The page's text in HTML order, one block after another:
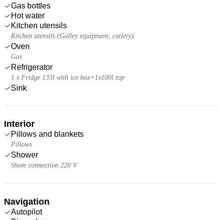
Gas bottles
Hot water
Kitchen utensils
Kitchen utensils (Galley equipment, cutlery)
Oven
Gas
Refrigerator
1 x Fridge 133l with ice box+1x100l top
Sink
Interior
Pillows and blankets
Pillows
Shower
Shore connection 220 V
Navigation
Autopilot